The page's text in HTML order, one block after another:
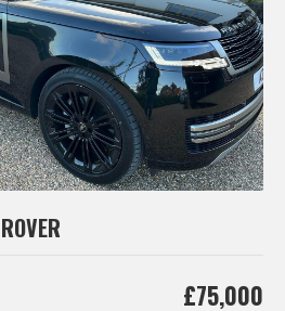
£75,000